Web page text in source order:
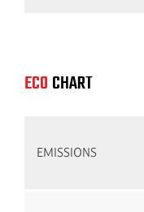
ECO CHART
EMISSIONS